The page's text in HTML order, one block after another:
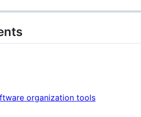
organization tools